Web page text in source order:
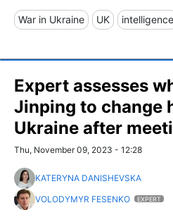
War in Ukraine UK intelligence
Expert assesses
Jinping to change
Ukraine after
Thu, November 09, 2023 - 12:28
KATERYNA DANISHEVSKA
VOLODYMYR FESENKO
EXPERT